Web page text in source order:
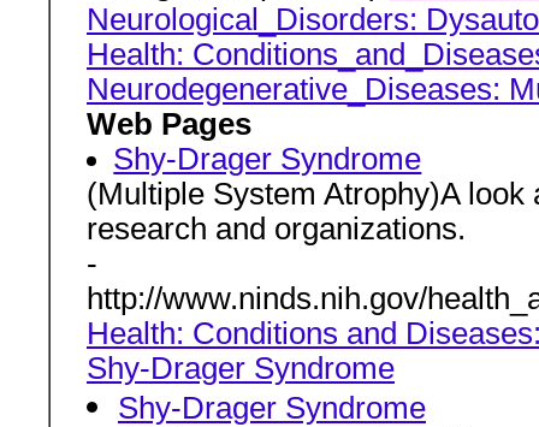
Neurological_Disorders:
Health:
Neurodegenerative_Diseases:
Web Pages
Shy-Drager Syndrome
(Multiple System Atrophy)A
research and organizations.
-
http://www.ninds.nih.gov/
Health: Conditions and
Shy-Drager Syndrome
Shy-Drager Syndrome